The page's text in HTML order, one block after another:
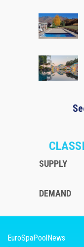
SUPPLY
DEMAND
EuroSpaPoolNews